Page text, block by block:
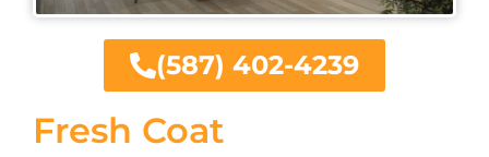
Fresh Coat
(587) 402-4239